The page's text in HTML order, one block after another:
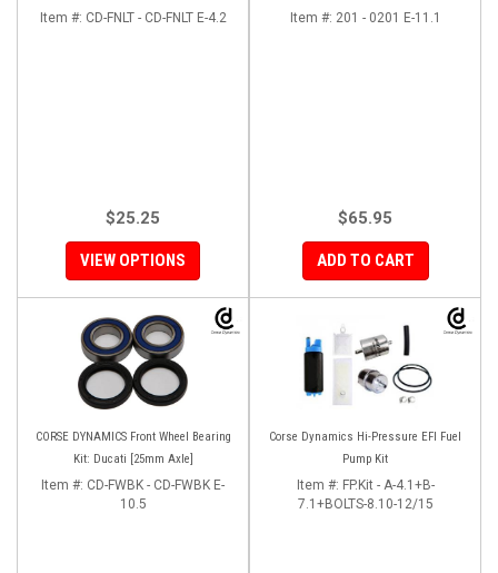
Item #: CD-FNLT - CD-FNLT E-4.2
$25.25
VIEW OPTIONS
1000/S/PS, MH900e, HM796/1100, ST,
Item #: 201 - 0201 E-11.1
$65.95
ADD TO CART
CORSE DYNAMICS Front Wheel Bearing
Kit: Ducati [25mm Axle]
Item #: CD-FWBK - CD-FWBK E-
10.5
Corse Dynamics Hi-Pressure EFI Fuel
Pump Kit
Item #: FP.Kit - A-4.1+B-
7.1+BOLTS-8.10-12/15